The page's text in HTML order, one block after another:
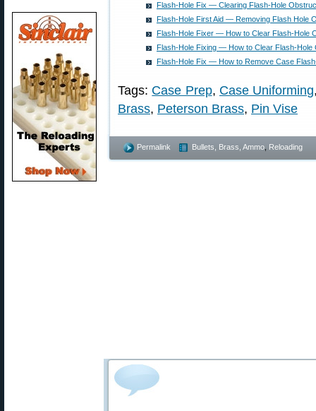
Flash-Hole Fix — Clearing Flash-Hole
Flash-Hole First Aid — Removing Flash Hole
Flash-Hole Fixer — How to Clear Flash-Hole
Flash-Hole Fixing — How to Clear Flash-Hole
Flash-Hole Fix — How to Remove Case
Tags: Case Prep, Case Uniforming
Brass, Peterson Brass, Pin Vise
Permalink Bullets, Brass, Ammo Reloading